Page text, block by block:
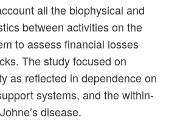
all the biophysical and
between activities on the
to assess financial losses
The study focused on
as reflected in dependence on
systems, and the within-
disease.